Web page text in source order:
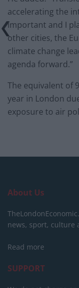
accelerating the
important and I
other cities, the
climate change
agenda forward.”
The equivalent of
year in London
exposure to air
About Us
news, sport, culture
Read more
SUPPORT